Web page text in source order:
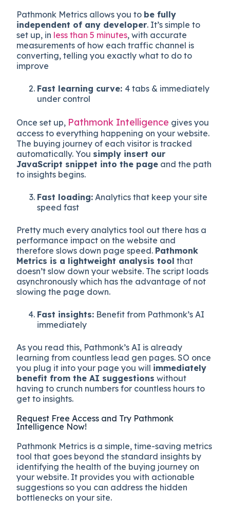
Pathmonk Metrics allows you to be fully
independent of any developer. It’ssimple to
set up, in less than 5 minutes, with accurate
measurements of how each traffic channel is
converting, telling you exactly what to do to
improve
Fast learning curve: 4 tabs & immediately
under control
Once set up, Pathmonk Intelligence gives you
access to everything happening on your website.
The buying journey of each visitor is tracked
automatically. You simply insert our
JavaScript snippet into the page and the path
to insights begins.
Fast loading: Analytics that keep your site
speed fast
Pretty much every analytics tool out there has a
performance impact on the website and
therefore slows down page speed. Pathmonk
Metrics is a lightweight analysis tool that
doesn’t slow down your website. The script loads
asynchronously which has the advantage of not
slowing the page down.
Fast insights: Benefit from Pathmonk’s AI
immediately
As you read this, Pathmonk’s AI is already
learning from countless lead gen pages. SO once
you plug it into your page you will immediately
benefit from the AI suggestions without
having to crunch numbers for countless hours to
get to insights.
Request Free Access and Try Pathmonk
Intelligence Now!
Pathmonk Metrics is a simple, time-saving metrics
tool that goes beyond the standard insights by
identifying the health of the buying journey on
your website. It provides you with actionable
suggestions so you can address the hidden
bottlenecks on your site.